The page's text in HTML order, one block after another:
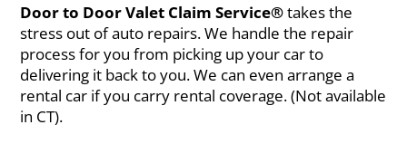
Door to Door Valet Claim Service®takes the
stress out of auto repairs. We handle the repair
process for you from picking up your car to
delivering it back to you. We can even arrange a
rental car if you carry rental coverage. (Not available
in CT).